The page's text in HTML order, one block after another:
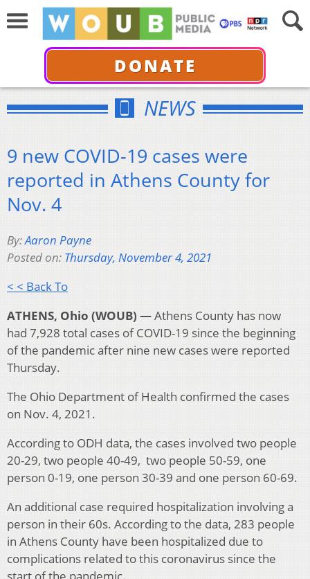
DONATE
NEWS
9 new COVID-19 cases were
reported in Athens County for
Nov. 4
By:Aaron Payne
Posted on: Thursday, November 4, 2021
< < Back To
ATHENS, Ohio (WOUB) —Athens County has now
had 7,928 total cases of COVID-19 since the beginning
of the pandemic after nine new cases were reported
Thursday.
The Ohio Department of Health confirmed the cases
on Nov. 4, 2021.
According to ODH data, the cases involved two people
20-29, two people 40-49, two people 50-59, one
person 0-19, one person 30-39 and one person 60-69.
An additional case required hospitalization involving a
person in their 60s. According to the data, 283 people
in Athens County have been hospitalized due to
complications related to this coronavirus since the